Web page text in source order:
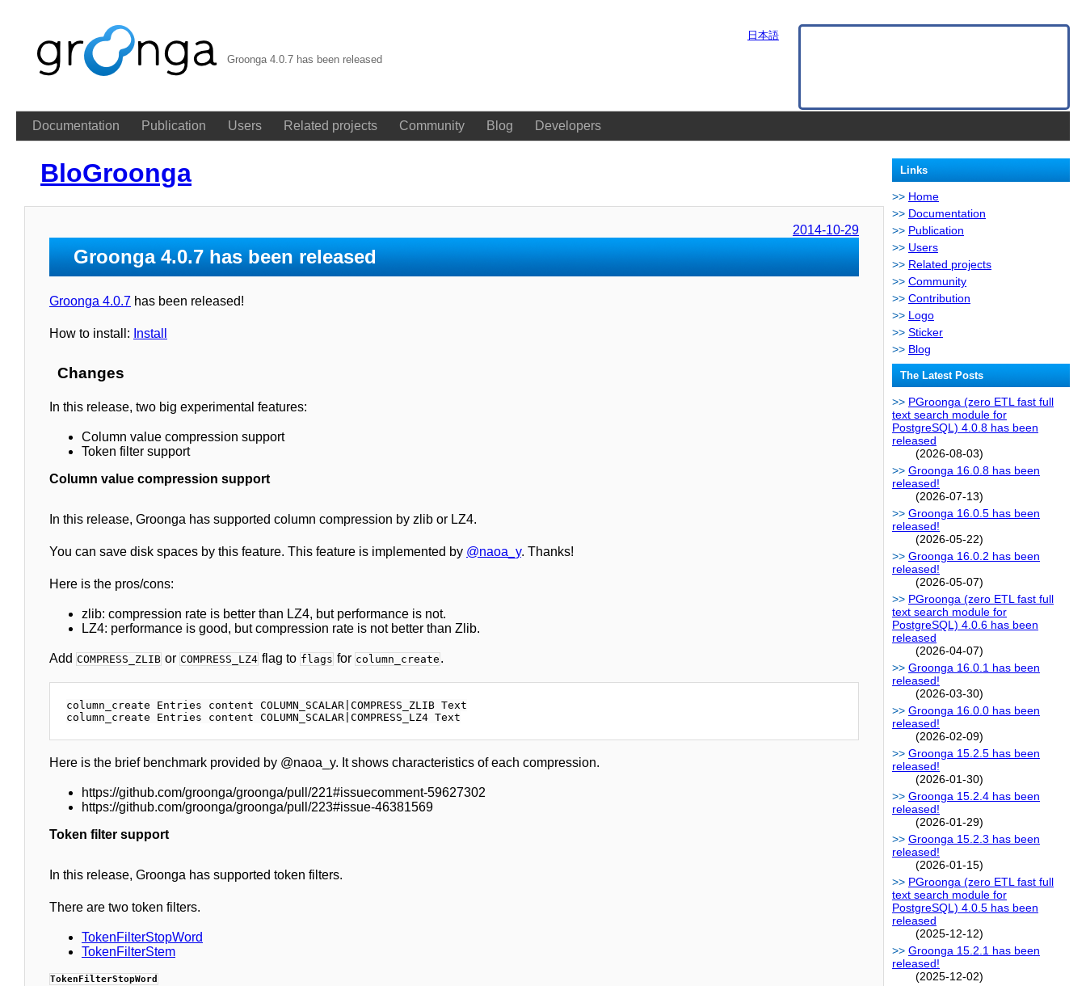
Groonga 4.0.7 has been released
Documentation Publication Users Related projects Community Blog Developers
日本語
BloGroonga
2014-10-29
Groonga 4.0.7 has been released
Groonga 4.0.7 has been released!
How to install: Install
Changes
In this release, two big experimental features:
Column value compression support
Token filter support
Column value compression support
In this release, Groonga has supported column compression by zlib or LZ4.
You can save disk spaces by this feature. This feature is implemented by @naoa_y. Thanks!
Here is the pros/cons:
zlib: compression rate is better than LZ4, but performance is not.
LZ4: performance is good, but compression rate is not better than Zlib.
Add COMPRESS_ZLIB or COMPRESS_LZ4 flag to flags for column_create .
column_create Entries content COLUMN_SCALAR|COMPRESS_ZLIB Text
Here is the brief benchmark provided by @naoa_y. It shows characteristics of each compression.
https://github.com/groonga/groonga/pull/221#issuecomment-59627302
https://github.com/groonga/groonga/pull/223#issue-46381569
Token filter support
In this release, Groonga has supported token filters.
There are two token filters.
TokenFilterStopWord
TokenFilterStem
TokenFilterStopWord
Links
Home
Documentation
Publication
Users
Related projects
Community
Contribution
Logo
Sticker
Blog
The Latest Posts
PGroonga (zero ETL fast full
text search module for
PostgreSQL) 4.0.8 has been
released
(2026-08-03)
Groonga 16.0.8 has been
released!
(2026-07-13)
Groonga 16.0.5 has been
released!
(2026-05-22)
Groonga 16.0.2 has been
released!
(2026-05-07)
PGroonga (zero ETL fast full
text search module for
PostgreSQL) 4.0.6 has been
released
(2026-04-07)
Groonga 16.0.1 has been
released!
(2026-03-30)
Groonga 16.0.0 has been
released!
(2026-02-09)
Groonga 15.2.5 has been
released!
(2026-01-30)
Groonga 15.2.4 has been
released!
(2026-01-29)
Groonga 15.2.3 has been
released!
(2026-01-15)
PGroonga (zero ETL fast full
text search module for
PostgreSQL) 4.0.5 has been
released
(2025-12-12)
Groonga 15.2.1 has been
released!
(2025-12-02)